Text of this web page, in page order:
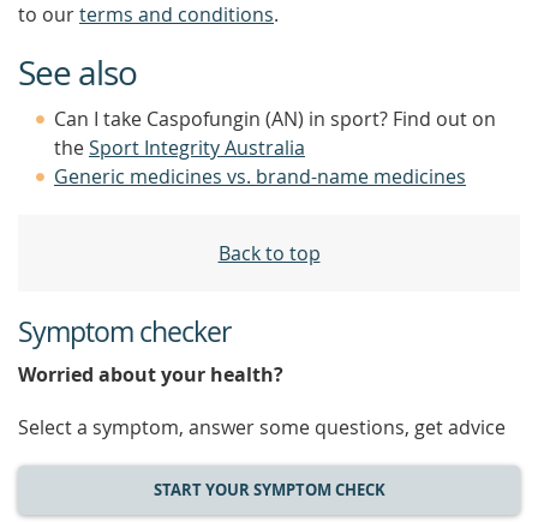
to ourterms and conditions.
See also
Can I take Caspofungin (AN) in sport? Find out on
theSport Integrity Australia
Generic medicines vs. brand-name medicines
Back to top
Symptom checker
Worried about your health?
Select a symptom, answer some questions, get advice
START YOUR SYMPTOM CHECK